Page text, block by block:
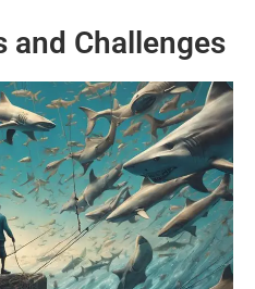
and Challenges